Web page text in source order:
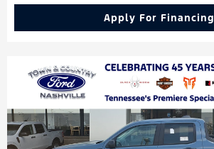
Apply For Financing